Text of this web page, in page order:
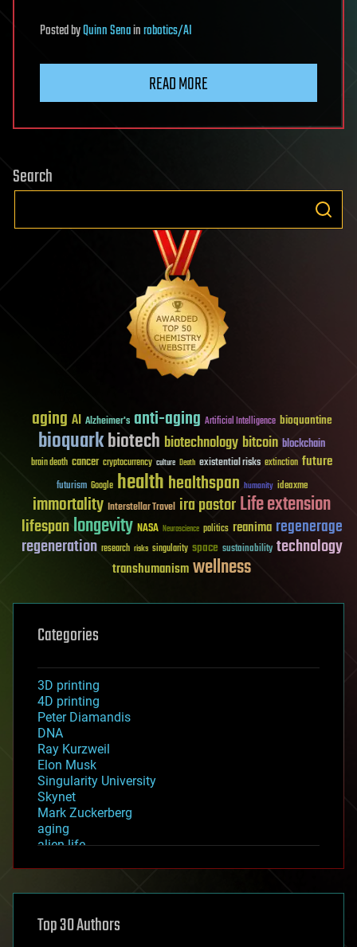
PostedbyQuinn Senainrobotics/AI
READ MORE
Search
aging AI Alzheimer's anti-aging Artificial Intelligence bioquantine
bioquarkbiotech biotechnology bitcoin blockchain
brain death cancer cryptocurrency culture Death existential risks extinction future
futurism Google healthhealthspan humanity ideaxme
immortality Interstellar Travel ira pastorLife extension
lifespanlongevity NASA Neuroscience politics reanima regenerage
regeneration research risks singularity space sustainability technology
transhumanismwellness
Categories
3D printing
4D printing
Peter Diamandis
DNA
Ray Kurzweil
Elon Musk
Singularity University
Skynet
Mark Zuckerberg
aging
alien life
asteroid/comet impacts
augmented reality
Top 30 Authors